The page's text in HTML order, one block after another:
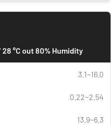
28 °C out 80% Humidity
3.1~16.0
0.22~2.54
13.9~6.3